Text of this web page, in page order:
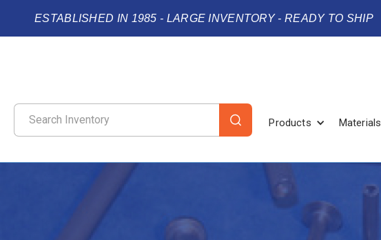
ESTABLISHED IN 1985 - LARGE INVENTORY - READY TO SHIP
Products Materials